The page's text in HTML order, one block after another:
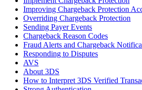
Improving Chargeback Protection
Overriding Chargeback Protection
Sending Payer Events
Chargeback Reason Codes
Fraud Alerts and Chargeback
Responding to Disputes
AVS
About 3DS
How to Interpret 3DS Verified